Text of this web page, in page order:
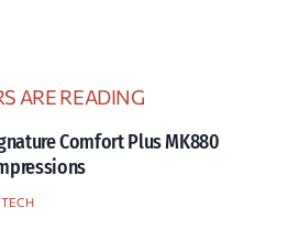
ARE READING
Comfort Plus MK880
TECH